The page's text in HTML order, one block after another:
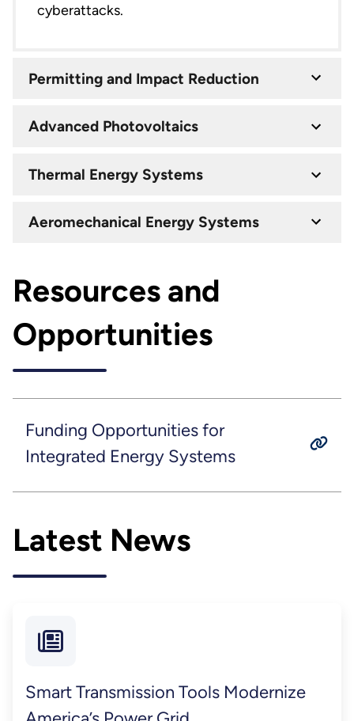
cyberattacks.
Permitting and Impact Reduction
Advanced Photovoltaics
Thermal Energy Systems
Aeromechanical Energy Systems
Resources and
Opportunities
Funding Opportunities for
Integrated Energy Systems
Latest News
Smart Transmission Tools Modernize